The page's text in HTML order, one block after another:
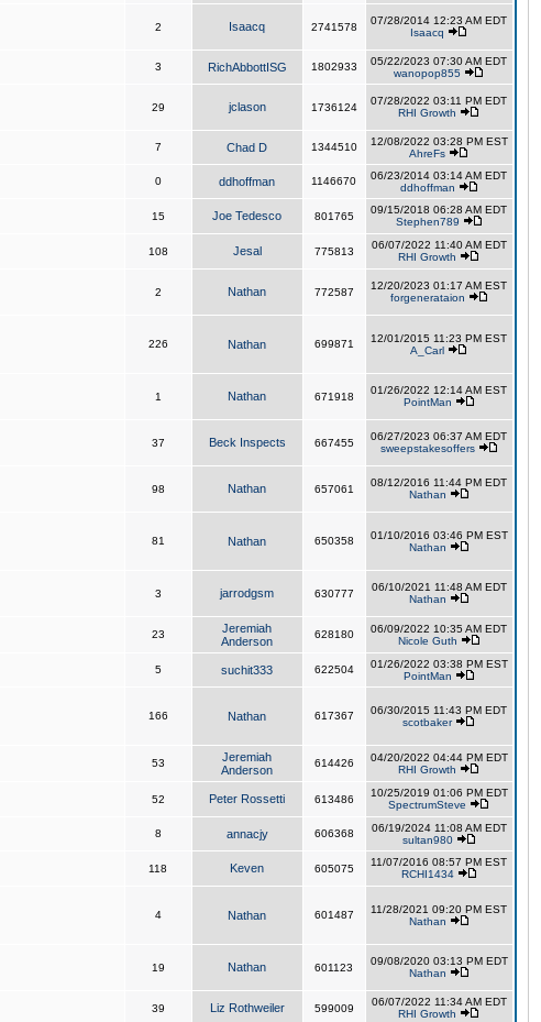
2 Isaacq 2741578
07/28/2014 12:23 AM EDT
Isaacq
3 RichAbbottISG 1802933
05/22/2023 07:30 AM EDT
wanopop855
29 jclason 1736124
07/28/2022 03:11 PM EDT
RHI Growth
7 Chad D 1344510
12/08/2022 03:28 PM EST
AhreFs
0 ddhoffman 1146670
06/23/2014 03:14 AM EDT
ddhoffman
15 Joe Tedesco 801765
09/15/2018 06:28 AM EDT
Stephen789
108 Jesal 775813
06/07/2022 11:40 AM EDT
RHI Growth
2 Nathan 772587
12/20/2023 01:17 AM EST
forgenerataion
226 Nathan 699871
12/01/2015 11:23 PM EST
A_Carl
1 Nathan 671918
01/26/2022 12:14 AM EST
PointMan
37 Beck Inspects 667455
06/27/2023 06:37 AM EDT
sweepstakesoffers
98 Nathan 657061
08/12/2016 11:44 PM EDT
Nathan
81 Nathan 650358
01/10/2016 03:46 PM EST
Nathan
3 jarrodgsm 630777
06/10/2021 11:48 AM EDT
Nathan
23
Jeremiah
Anderson
628180
06/09/2022 10:35 AM EDT
Nicole Guth
5 suchit333 622504
01/26/2022 03:38 PM EST
PointMan
166 Nathan 617367
06/30/2015 11:43 PM EDT
scotbaker
53
Jeremiah
Anderson
614426
04/20/2022 04:44 PM EDT
RHI Growth
52 Peter Rossetti 613486
10/25/2019 01:06 PM EDT
SpectrumSteve
8 annacjy 606368
06/19/2024 11:08 AM EDT
sultan980
118 Keven 605075
11/07/2016 08:57 PM EST
RCHI1434
4 Nathan 601487
11/28/2021 09:20 PM EST
Nathan
19 Nathan 601123
09/08/2020 03:13 PM EDT
Nathan
39 Liz Rothweiler 599009
06/07/2022 11:34 AM EDT
RHI Growth